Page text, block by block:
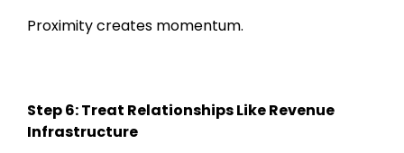
Proximity creates momentum.
Step 6: Treat Relationships Like Revenue
Infrastructure